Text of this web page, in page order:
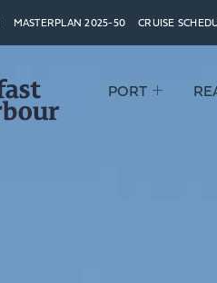
MASTERPLAN 2025-50 CRUISE
PORT